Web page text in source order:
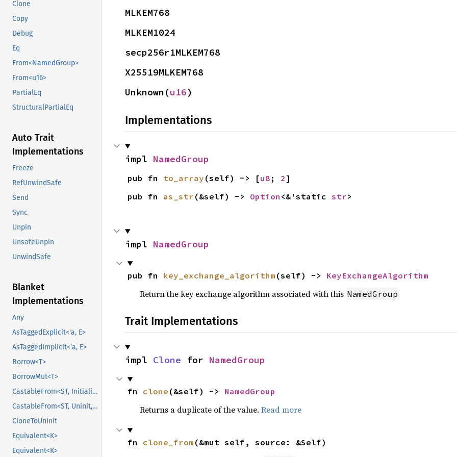
Clone
Copy
Debug
Eq
From<NamedGroup>
From<u16>
PartialEq
StructuralPartialEq
Auto Trait
Implementations
Freeze
RefUnwindSafe
Send
Sync
Unpin
UnsafeUnpin
UnwindSafe
Blanket
Implementations
Any
AsTaggedExplicit<'a, E>
AsTaggedImplicit<'a, E>
Borrow<T>
BorrowMut<T>
CastableFrom<ST, Initialized, Initialized>
CastableFrom<ST, Uninit, Uninit>
CloneToUninit
Equivalent<K>
Equivalent<K>
MLKEM768
MLKEM1024
secp256r1MLKEM768
X25519MLKEM768
Unknown(u16)
Implementations
impl NamedGroup
pub fn to_array (self) -> [u8 ; 2]
pub fn as_str (&self) -> Option <&'static str>
impl NamedGroup
pub fn key_exchange_algorithm (self) -> KeyExchangeAlgorithm
Return the key exchange algorithm associated with this NamedGroup
Trait Implementations
impl Clone for NamedGroup
fn clone (&self) -> NamedGroup
Returns a duplicate of the value. Read more
fn clone_from (&mut self, source: &Self)